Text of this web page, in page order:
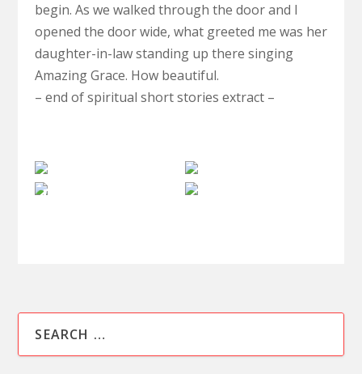
begin. As we walked through the door and I
opened the door wide, what greeted me was her
daughter-in-law standing up there singing
Amazing Grace. How beautiful.
– end of spiritual short stories extract –
Investigations